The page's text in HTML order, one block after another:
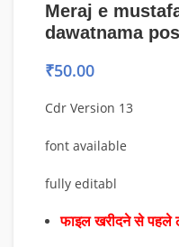
Meraj e
dawatnama
₹50.00
Cdr Version 13
font available
fully editabl
फाइल खरीदने से पहले